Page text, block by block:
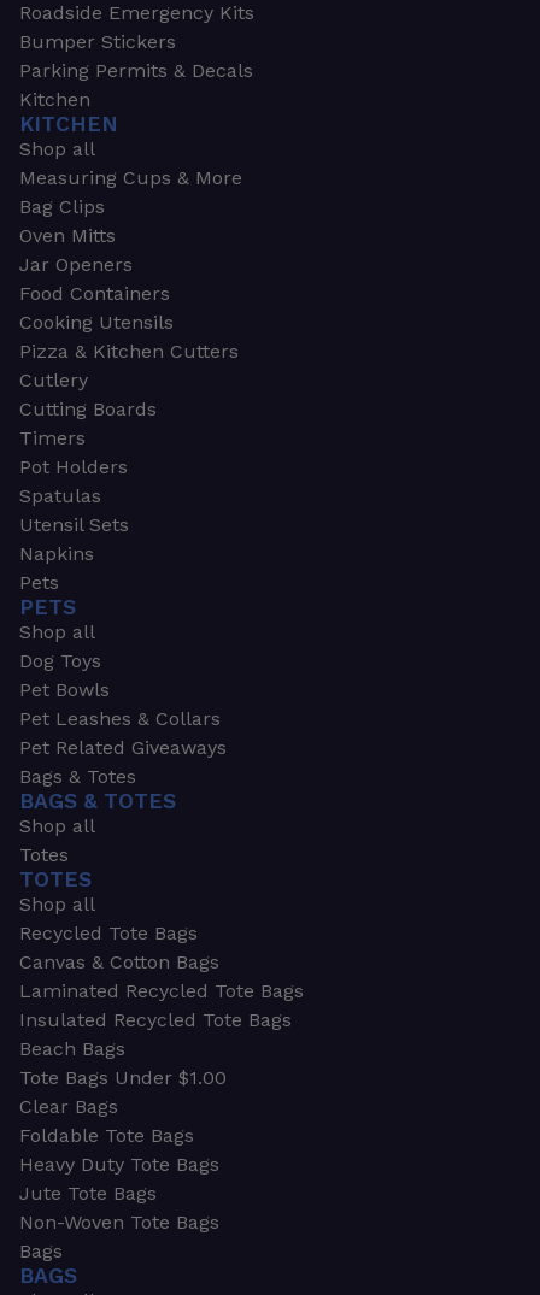
Roadside Emergency Kits
Bumper Stickers
Parking Permits & Decals
Kitchen
KITCHEN
Shop all
Measuring Cups & More
Bag Clips
Oven Mitts
Jar Openers
Food Containers
Cooking Utensils
Pizza & Kitchen Cutters
Cutlery
Cutting Boards
Timers
Pot Holders
Spatulas
Utensil Sets
Napkins
Pets
PETS
Shop all
Dog Toys
Pet Bowls
Pet Leashes & Collars
Pet Related Giveaways
Bags & Totes
BAGS & TOTES
Shop all
Totes
TOTES
Shop all
Recycled Tote Bags
Canvas & Cotton Bags
Laminated Recycled Tote Bags
Insulated Recycled Tote Bags
Beach Bags
Tote Bags Under $1.00
Clear Bags
Foldable Tote Bags
Heavy Duty Tote Bags
Jute Tote Bags
Non-Woven Tote Bags
Bags
BAGS